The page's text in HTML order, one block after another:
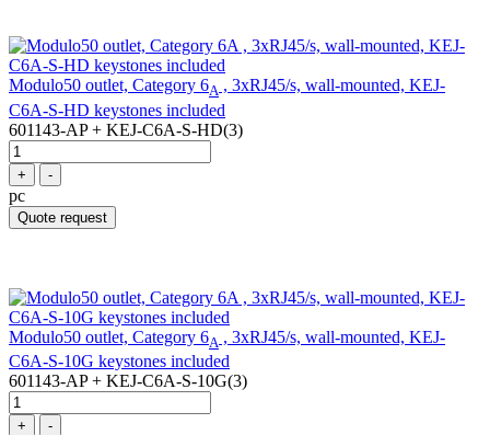
Modulo50 outlet, Category 6A , 3xRJ45/s, wall-mounted, KEJ-
C6A-S-HD keystones included
601143-AP + KEJ-C6A-S-HD(3)
+ -
pc
Quote request
Modulo50 outlet, Category 6A , 3xRJ45/s, wall-mounted, KEJ-
C6A-S-10G keystones included
601143-AP + KEJ-C6A-S-10G(3)
+ -